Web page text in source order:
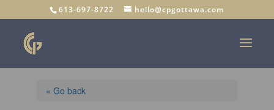
613-697-8722 hello@cpgottawa.com
« Go back